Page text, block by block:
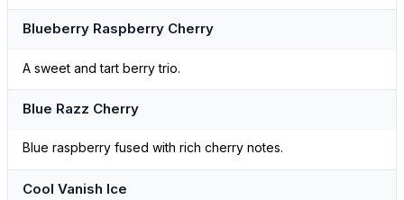
Blueberry Raspberry Cherry
A sweet and tart berry trio.
Blue Razz Cherry
Blue raspberry fused with rich cherry notes.
Cool Vanish Ice